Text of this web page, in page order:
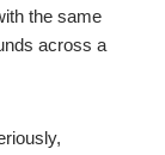
the same
across a